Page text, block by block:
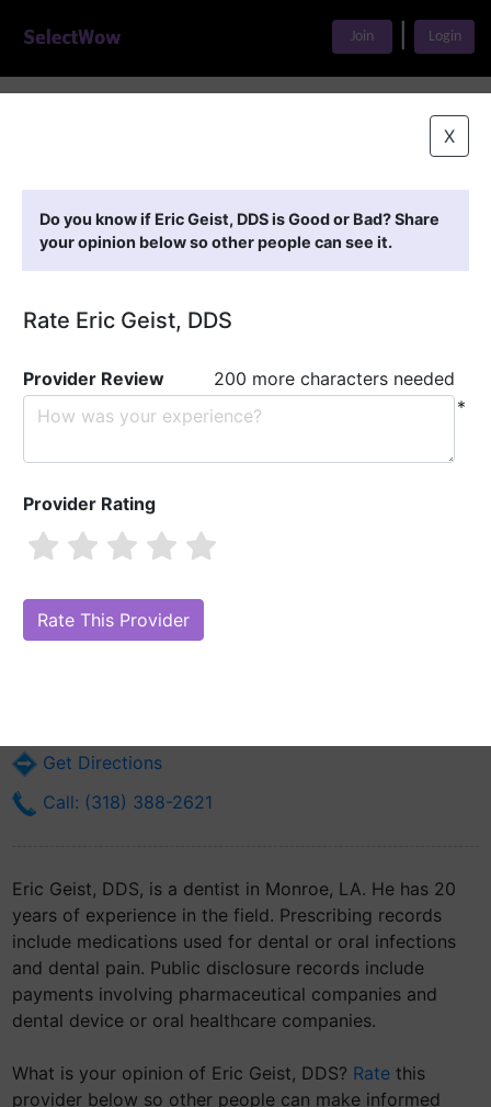
Join Login
X
Do you know if Eric Geist, DDS is Good or Bad? Share
your opinion below so other people can see it.
Rate Eric Geist, DDS
Provider Review
200 more characters needed
*
Provider Rating
Are you Eric Geist, DDS?Claim Your Free Profile (Manage Your Online
Reputation)
Get Directions
Call: (318) 388-2621
Eric Geist, DDS, is a dentist in Monroe, LA. He has 20
years of experience in the field. Prescribing records
include medications used for dental or oral infections
and dental pain. Public disclosure records include
payments involving pharmaceutical companies and
dental device or oral healthcare companies.
What is your opinion of Eric Geist, DDS? Rate this
provider below so other people can make informed